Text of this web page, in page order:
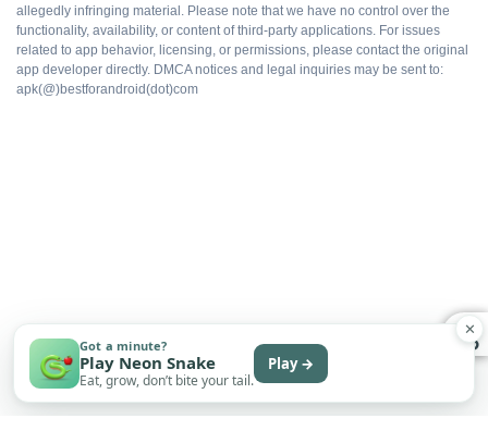
Not on Google Play
No automatic updates
Permissions require manual review
allegedly infringing material. Please note that we have no control over the
functionality, availability, or content of third-party applications. For issues
related to app behavior, licensing, or permissions, please contact the original
app developer directly. DMCA notices and legal inquiries may be sent to:
apk(@)bestforandroid(dot)com
✕
Got a minute?
Play Neon Snake
Eat, grow, don’t bite your tail.
Play →